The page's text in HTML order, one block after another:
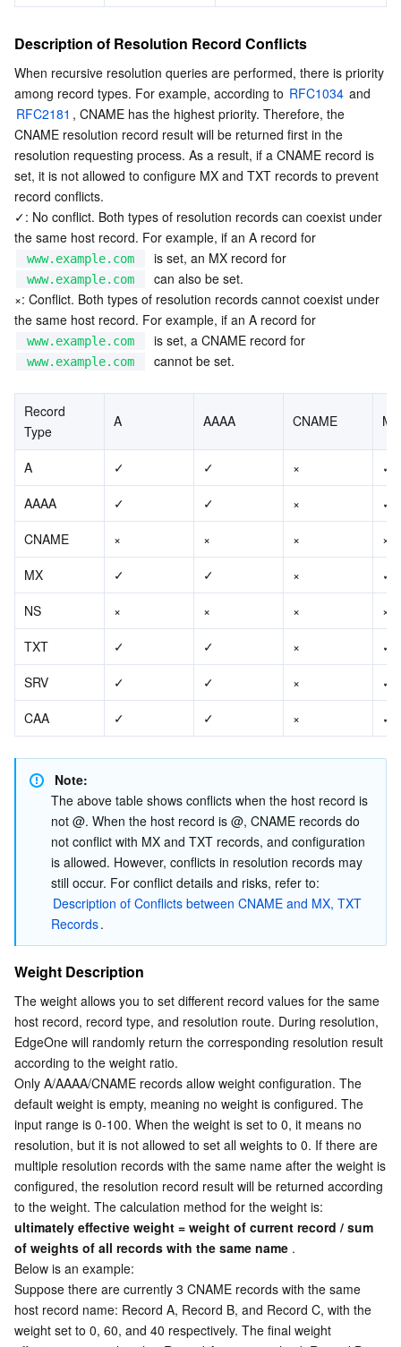
Description of Resolution Record Conflicts
When recursive resolution queries are performed, there is priority
among record types. For example, according to RFC1034
RFC2181 , CNAME has the highest priority. Therefore, the
CNAME resolution record result will be returned first in the
resolution requesting process. As a result, if a CNAME record is
set, it is not allowed to configure MX and TXT records to prevent
record conflicts.
✓: No conflict. Both types of resolution records can coexist under
the same host record. For example, if an A record for
www.example.com
  is set, an MX record for
www.example.com
  can also be set.
×: Conflict. Both types of resolution records cannot coexist under
the same host record. For example, if an A record for
www.example.com
  is set, a CNAME record for
www.example.com
  cannot be set.
Record
Type
A AAAA CNAME MX
A ✓ ✓ ×
✓
AAAA
✓ ✓ ×
✓
CNAME
× × ×
×
MX
✓ ✓ ×
✓
NS
× × ×
×
TXT
✓ ✓ ×
✓
SRV
✓ ✓ ×
✓
CAA
✓ ✓ × ✓
Note:
The above table shows conflicts when the host record is
not @. When the host record is @, CNAME records do
not conflict with MX and TXT records, and configuration
is allowed. However, conflicts in resolution records may
Description of Conflicts between CNAME and MX, TXT
Records.
Weight Description
The weight allows you to set different record values for the same
host record, record type, and resolution route. During resolution,
EdgeOne will randomly return the corresponding resolution result
according to the weight ratio.
Only A/AAAA/CNAME records allow weight configuration. The
default weight is empty, meaning no weight is configured. The
input range is 0-100. When the weight is set to 0, it means no
resolution, but it is not allowed to set all weights to 0. If there are
multiple resolution records with the same name after the weight is
configured, the resolution record result will be returned according
ultimately effective weight = weight of current record / sum
of weights of all records with the same name .
Below is an example:
Suppose there are currently 3 CNAME records with the same
host record name: Record A, Record B, and Record C, with the
weight set to 0, 60, and 40 respectively. The final weight